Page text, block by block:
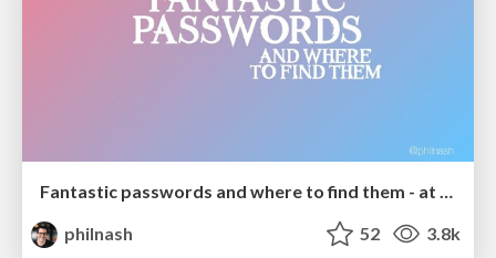
philnash
52 3.8k